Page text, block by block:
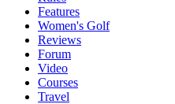
Features
Women's Golf
Reviews
Forum
Video
Courses
Travel